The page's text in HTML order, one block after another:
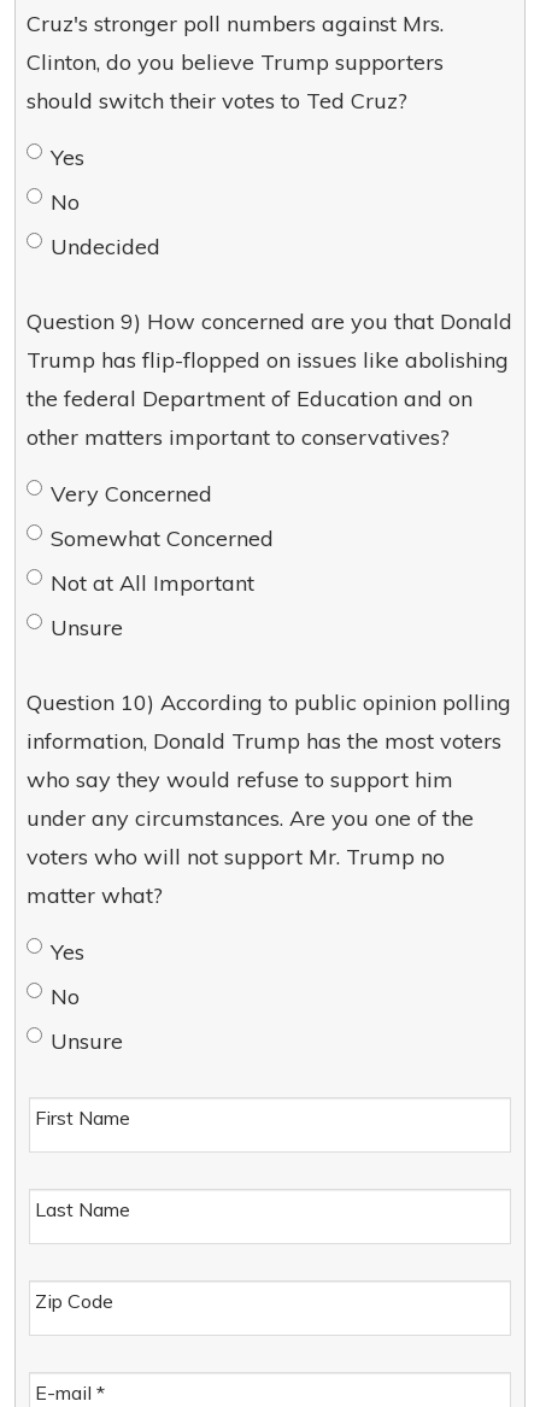
Cruz's stronger poll numbers against Mrs.
Clinton, do you believe Trump supporters
should switch their votes to Ted Cruz?
Yes
No
Undecided
Question 9) How concerned are you that Donald
Trump has flip-flopped on issues like abolishing
the federal Department of Education and on
other matters important to conservatives?
Very Concerned
Somewhat Concerned
Not at All Important
Unsure
Question 10) According to public opinion polling
information, Donald Trump has the most voters
who say they would refuse to support him
under any circumstances. Are you one of the
voters who will not support Mr. Trump no
matter what?
Yes
No
Unsure
First Name
Last Name
Zip Code
E-mail *